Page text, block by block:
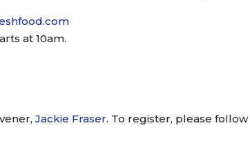
at 10am.
Jackie Fraser. To register, please follow